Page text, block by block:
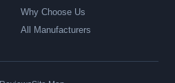
Why Choose Us
All Manufacturers